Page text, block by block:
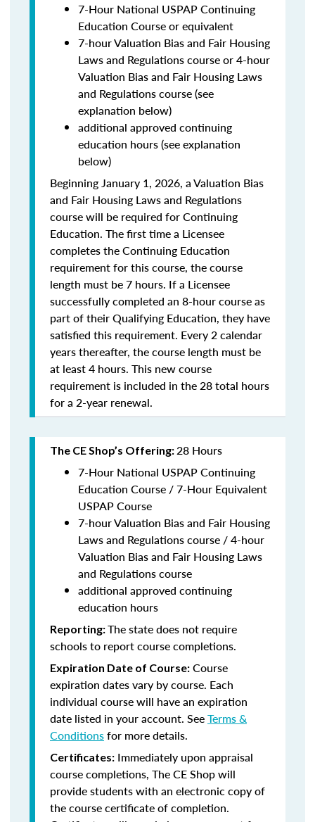
7-Hour National USPAP Continuing
Education Course or equivalent
7-hour Valuation Bias and Fair Housing
Laws and Regulations course or 4-hour
Valuation Bias and Fair Housing Laws
and Regulations course (see
explanation below)
additional approved continuing
education hours (see explanation
below)
Beginning January 1, 2026, a Valuation Bias
and Fair Housing Laws and Regulations
course will be required for Continuing
Education. The first time a Licensee
completes the Continuing Education
requirement for this course, the course
length must be 7 hours. If a Licensee
successfully completed an 8-hour course as
part of their Qualifying Education, they have
satisfied this requirement. Every 2 calendar
years thereafter, the course length must be
at least 4 hours. This new course
requirement is included in the 28 total hours
for a 2-year renewal.
The CE Shop’s Offering:28 Hours
7-Hour National USPAP Continuing
Education Course / 7-Hour Equivalent
USPAP Course
7-hour Valuation Bias and Fair Housing
Laws and Regulations course / 4-hour
Valuation Bias and Fair Housing Laws
and Regulations course
additional approved continuing
education hours
Reporting:The state does not require
schools to report course completions.
Expiration Date of Course: Course
expiration dates vary by course. Each
individual course will have an expiration
date listed in your account. SeeTerms &
Conditionsfor more details.
Certificates: Immediately upon appraisal
course completions, The CE Shop will
provide students with an electronic copy of
the course certificate of completion.